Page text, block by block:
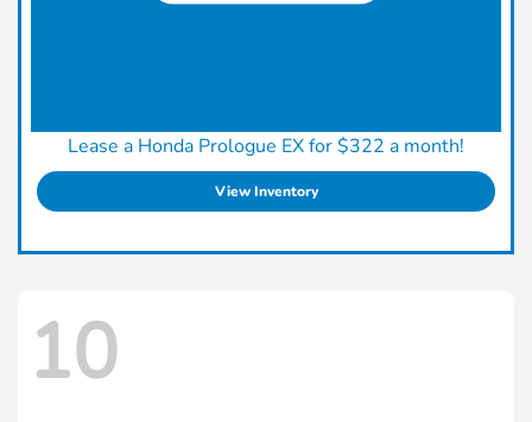
Lease a Honda Prologue EX for $322 a month!
View Inventory
10